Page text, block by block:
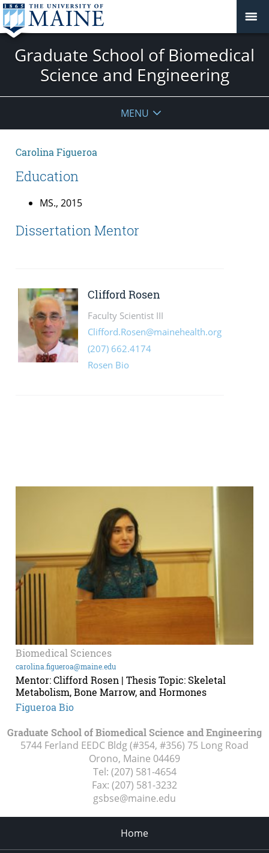
Graduate School of Biomedical
Science and Engineering
MENU
Carolina Figueroa
Education
MS., 2015
Dissertation Mentor
Biomedical Sciences
carolina.figueroa@maine.edu
Mentor: Clifford Rosen | Thesis Topic: Skeletal
Metabolism, Bone Marrow, and Hormones
Figueroa Bio
Graduate School of Biomedical Science and Engineering
5744 Ferland EEDC Bldg (#354, #356) 75 Long Road
Orono, Maine 04469
Tel: (207) 581-4654
Fax: (207) 581-3232
gsbse@maine.edu
Home